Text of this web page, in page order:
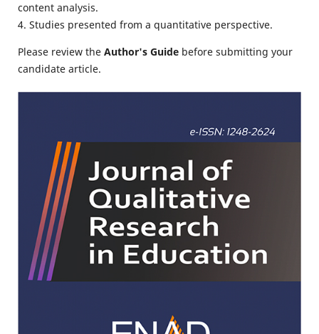
content analysis.
4. Studies presented from a quantitative perspective.
Please review the Author's Guidebefore submitting your
candidate article.